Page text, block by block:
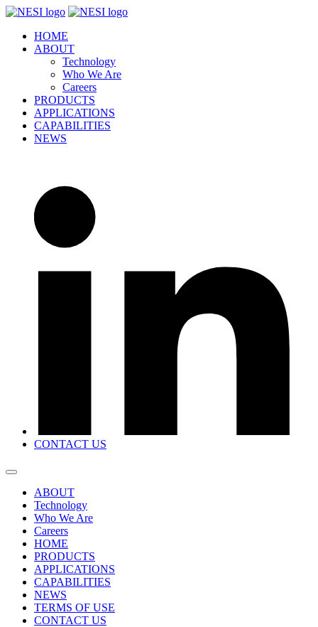
Skip
contentHOME
ABOUT
Technology
Who We Are
Careers
PRODUCTS
APPLICATIONS
CAPABILITIES
NEWS
CONTACT US
ABOUT
Technology
Who We Are
Careers
HOME
PRODUCTS
APPLICATIONS
CAPABILITIES
NEWS
TERMS OF USE
CONTACT US